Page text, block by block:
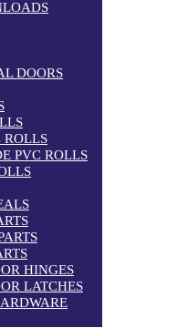
DOORS
ROLLS
PVC ROLLS
HINGES
LATCHES